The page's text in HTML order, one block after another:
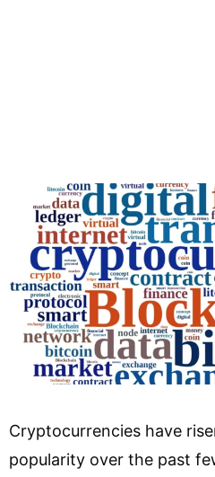
Cryptocurrencies have
popularity over the past